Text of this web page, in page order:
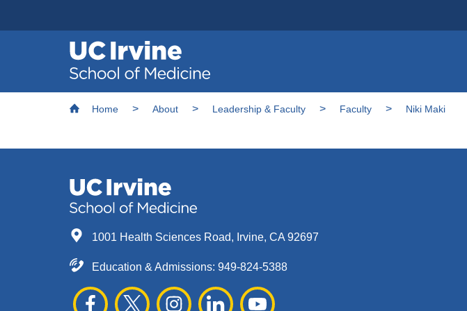
Skip
Header
navigation
Breadcrumb
Home About Leadership & Faculty Faculty Niki Maki
1001 Health Sciences Road, Irvine, CA 92697
Education & Admissions: 949-824-5388